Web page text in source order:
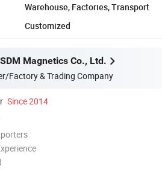
Warehouse, Factories, Transport
Customized
Magnetics Co., Ltd.
Factory & Trading Company
Since 2014